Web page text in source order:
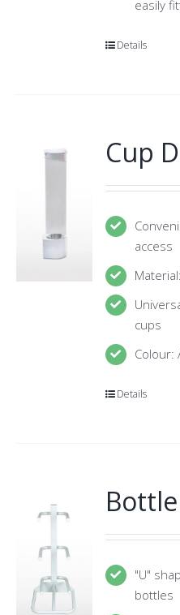
easily
Details
Cup
access
cups
Colour:
Details
"U"
bottles